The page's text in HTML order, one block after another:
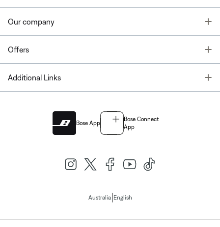
Our company
Offers
Additional Links
Bose App
Bose Connect
App
Australia| English